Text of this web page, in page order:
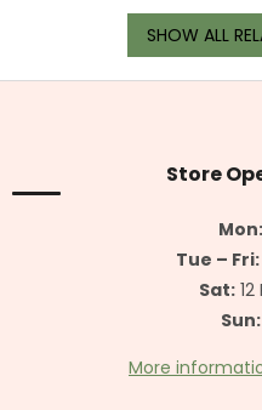
SHOW ALL
F
e
Store
Mon:
Tue – Fri:
Sat:
Sun:
More